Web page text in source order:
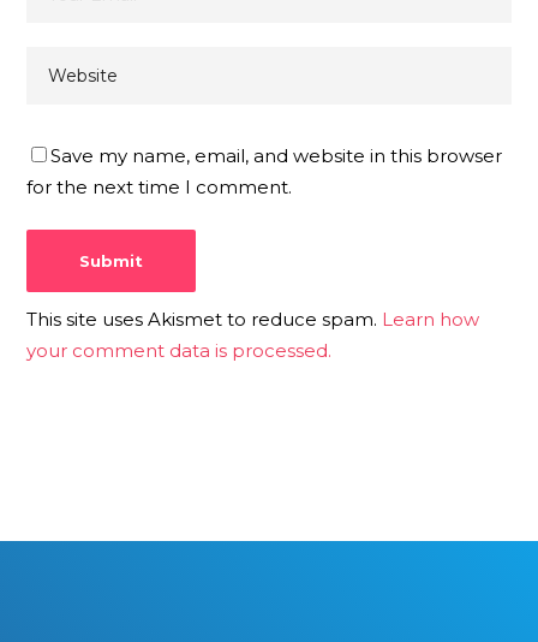
Save my name, email, and website in this browser
for the next time I comment.
This site uses Akismet to reduce spam. Learn how
your comment data is processed.